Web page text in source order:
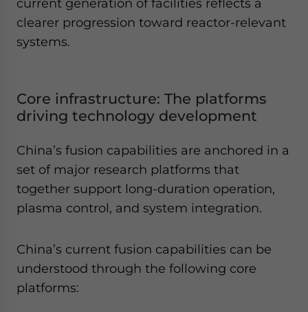
clearer progression toward reactor-relevant
systems.
Core infrastructure: The platforms
driving technology development
China’s fusion capabilities are anchored in a
set of major research platforms that
together support long-duration operation,
plasma control, and system integration.
China’s current fusion capabilities can be
understood through the following core
platforms: